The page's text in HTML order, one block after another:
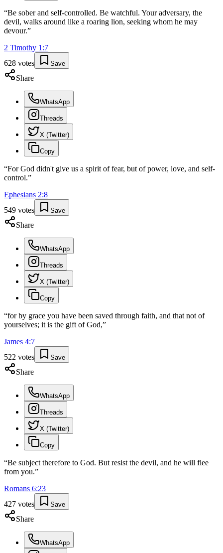
“Be sober and self-controlled. Be watchful. Your adversary, the
devil, walks around like a roaring lion, seeking whom he may
devour.”
2 Timothy 1 :7
628 votes Save
Share
WhatsApp
Threads
X (Twitter)
Copy
“For God didn't give us a spirit of fear, but of power, love, and self-
control.”
Ephesians 2:8
549 votes Save
Share
WhatsApp
Threads
X (Twitter)
Copy
“for by grace you have been saved through faith, and that not of
yourselves; it is the gift of God,”
James 4:7
522 votes Save
Share
WhatsApp
Threads
X (Twitter)
Copy
“Be subject therefore to God. But resist the devil, and he will flee
from you.”
Romans 6:23
427 votes Save
Share
WhatsApp